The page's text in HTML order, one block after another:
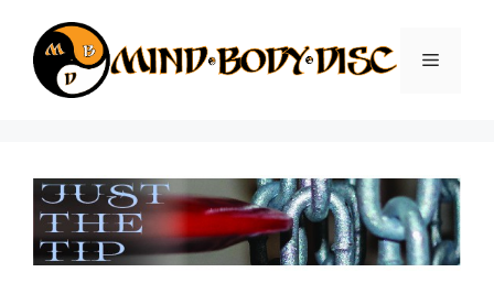
content
Menu